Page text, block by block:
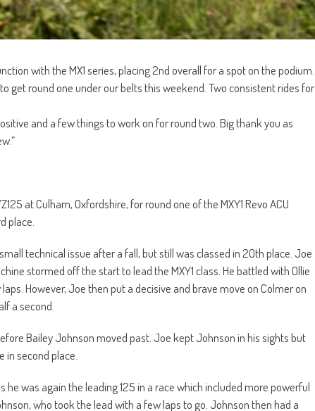
with the MX1 series, placing 2nd overall for a spot on the podium.
to get round one under our belts this weekend. Two consistent rides for
and a few things to work on for round two. Big thank you as
at Culham, Oxfordshire, for round one of the MXY1 Revo ACU
place.
technical issue after a fall, but still was classed in 20th place. Joe
stormed off the start to lead the MXY1 class. He battled with Ollie
However, Joe then put a decisive and brave move on Colmer on
a second.
Bailey Johnson moved past. Joe kept Johnson in his sights but
in second place.
was again the leading 125 in a race which included more powerful
who took the lead with a few laps to go. Johnson then had a